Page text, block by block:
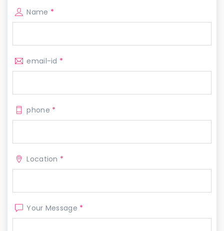
Name *
email-id *
phone *
Location *
Your Message *